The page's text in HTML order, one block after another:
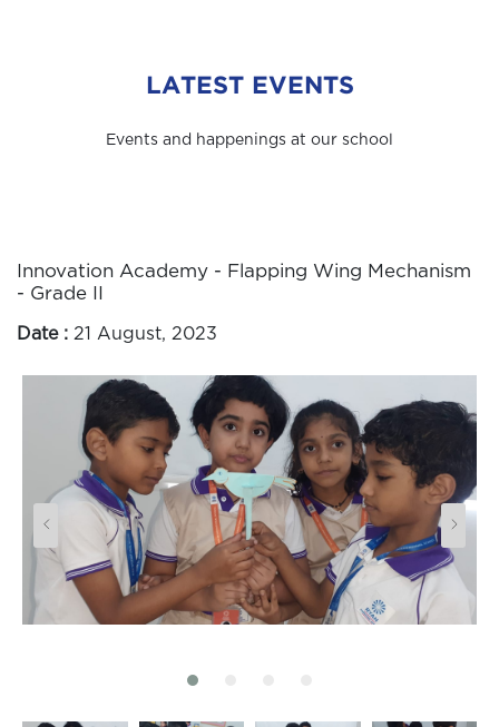
LATEST EVENTS
Events and happenings at our school
Innovation Academy - Flapping Wing Mechanism
- Grade II
Date : 21 August, 2023